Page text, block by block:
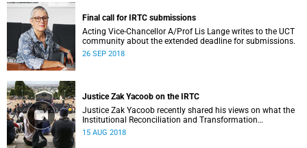
Final call for IRTC submissions
Acting Vice-Chancellor A/Prof Lis Lange writes to the UCT
community about the extended deadline for submissions.
26 SEP 2018
Justice Zak Yacoob on the IRTC
Justice Zak Yacoob recently shared his views on what the
Institutional Reconciliation and Transformation
Commission (IRTC) is trying to achieve at UCT.
15 AUG 2018